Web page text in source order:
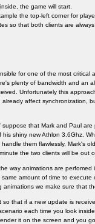
the game will start.
the top-left corner for
so that both clients are always
for one of the most
plenty of bandwidth and an
Unfortunately this
affect synchronization,
that Mark and Paul are
shiny new Athlon 3.6Ghz.
them flawlessly, Mark's
the two clients will be out
way animations are
amount of time to
we make sure that
so that if a new update is
each time you look
it on the screen and you